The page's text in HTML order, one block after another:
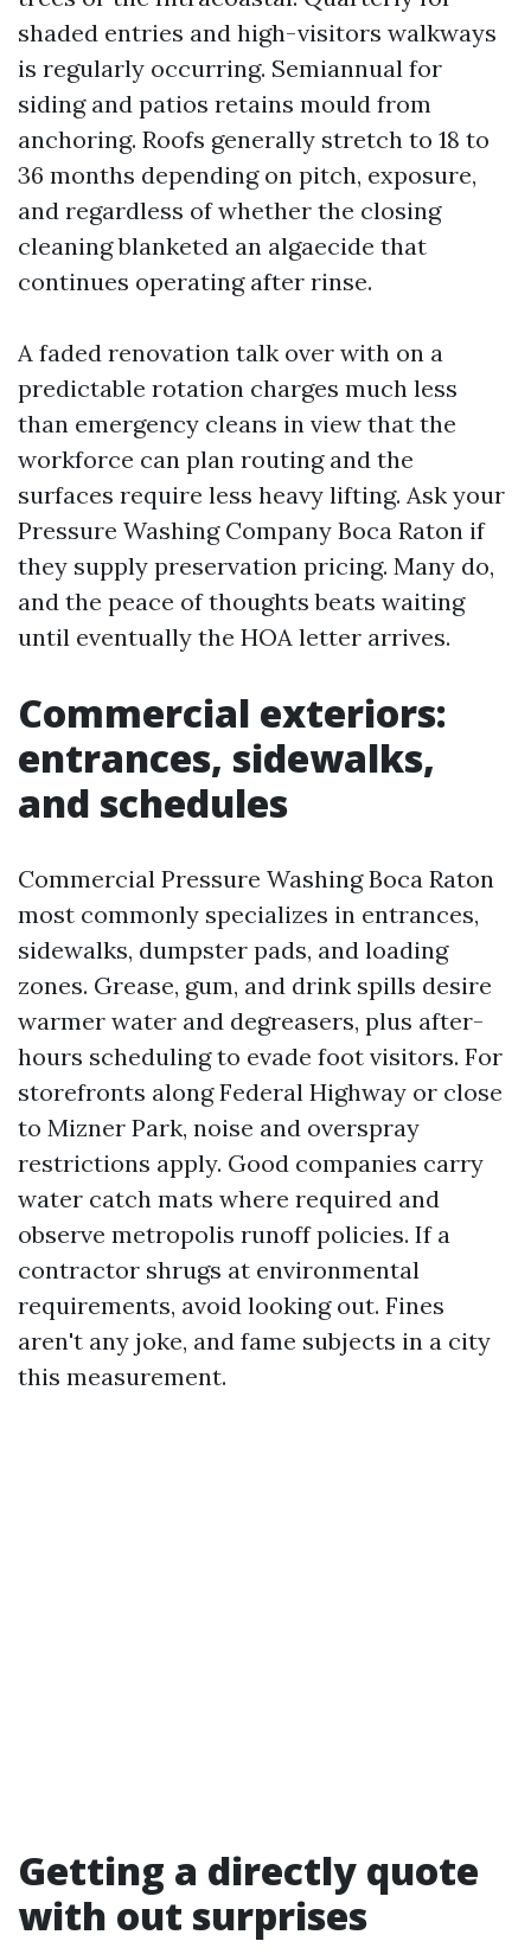
shaded entries and high-visitors walkways
is regularly occurring. Semiannual for
siding and patios retains mould from
anchoring. Roofs generally stretch to 18 to
36 months depending on pitch, exposure,
and regardless of whether the closing
cleaning blanketed an algaecide that
continues operating after rinse.
A faded renovation talk over with on a
predictable rotation charges much less
than emergency cleans in view that the
workforce can plan routing and the
surfaces require less heavy lifting. Ask your
Pressure Washing Company Boca Raton if
they supply preservation pricing. Many do,
and the peace of thoughts beats waiting
until eventually the HOA letter arrives.
Commercial exteriors:
entrances, sidewalks,
and schedules
Commercial Pressure Washing Boca Raton
most commonly specializes in entrances,
sidewalks, dumpster pads, and loading
zones. Grease, gum, and drink spills desire
warmer water and degreasers, plus after-
hours scheduling to evade foot visitors. For
storefronts along Federal Highway or close
to Mizner Park, noise and overspray
restrictions apply. Good companies carry
water catch mats where required and
observe metropolis runoff policies. If a
contractor shrugs at environmental
requirements, avoid looking out. Fines
aren't any joke, and fame subjects in a city
this measurement.
Getting a directly quote
with out surprises